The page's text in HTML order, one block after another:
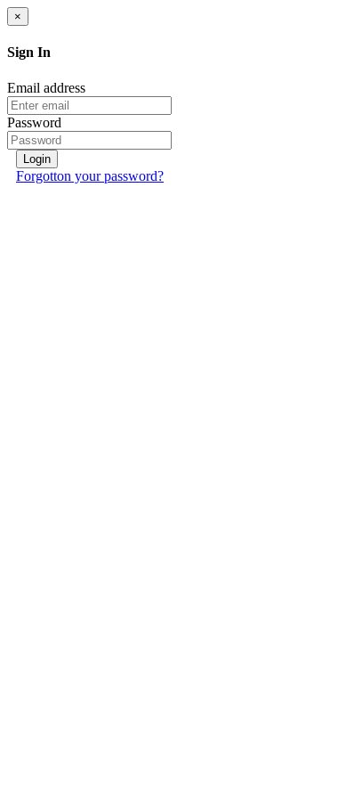
×
Sign In
Email address
Password
Login
Forgotton your password?